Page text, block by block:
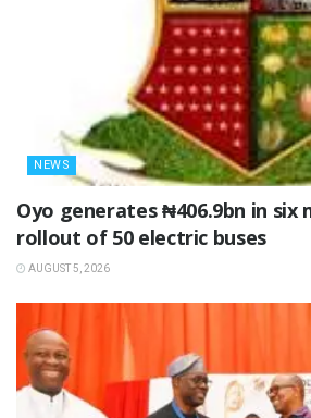
NEWS
Oyo generates ₦406.9bn in six
rollout of 50 electric buses
AUGUST 5, 2026